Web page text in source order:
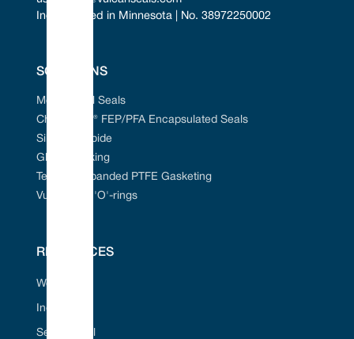
Incorporated in Minnesota | No. 38972250002
SOLUTIONS
Mechanical Seals
Chem-Ring® FEP/PFA Encapsulated Seals
Silicon Carbide
Gland Packing
Tefcan® Expanded PTFE Gasketing
Vulcanised 'O'-rings
RESOURCES
Web Portal
Industries
Seal ID Tool